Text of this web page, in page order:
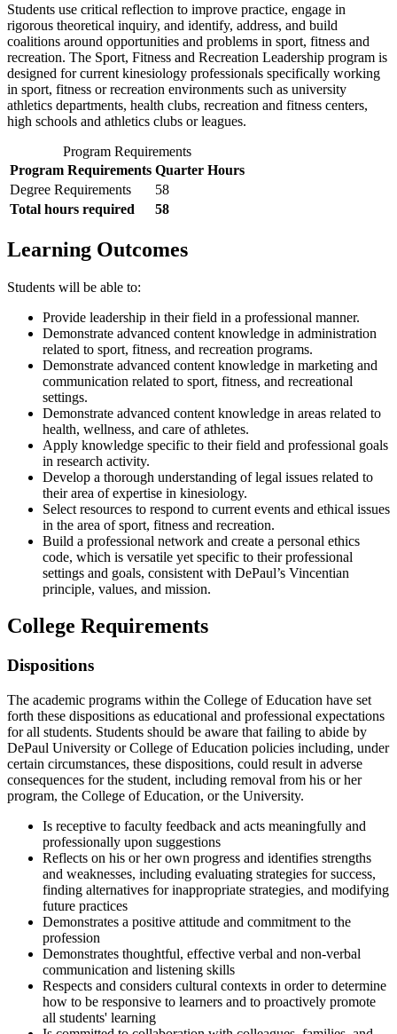
Students use critical reflection to improve practice, engage in
rigorous theoretical inquiry, and identify, address, and build
coalitions around opportunities and problems in sport, fitness and
recreation. The Sport, Fitness and Recreation Leadership program is
designed for current kinesiology professionals specifically working
in sport, fitness or recreation environments such as university
athletics departments, health clubs, recreation and fitness centers,
high schools and athletics clubs or leagues.
Program Requirements
Program Requirements Quarter Hours
Degree Requirements
58
Total hours required
58
Learning Outcomes
​Students will be able to:
Provide leadership in their field in a professional manner.
Demonstrate advanced content knowledge in administration
related to sport, fitness, and recreation programs.
Demonstrate advanced content knowledge in marketing and
communication related to sport, fitness, and recreational
settings.
Demonstrate advanced content knowledge in areas related to
health, wellness, and care of athletes.
Apply knowledge specific to their field and professional goals
in research activity.
Develop a thorough understanding of legal issues related to
their area of expertise in kinesiology.
Select resources to respond to current events and ethical issues
in the area of sport, fitness and recreation.
Build a professional network and create a personal ethics
code, which is versatile yet specific to their professional
settings and goals, consistent with DePaul’s Vincentian
principle, values, and mission.
College Requirements
​Dispositions
The academic programs within the College of Education have set
forth these dispositions as educational and professional expectations
for all students. Students should be aware that failing to abide by
DePaul University or College of Education policies including, under
certain circumstances, these dispositions, could result in adverse
consequences for the student, including removal from his or her
program, the College of Education, or the University.
Is receptive to faculty feedback and acts meaningfully and
professionally upon suggestions
Reflects on his or her own progress and identifies strengths
and weaknesses, including evaluating strategies for success,
finding alternatives for inappropriate strategies, and modifying
future practices
Demonstrates a positive attitude and commitment to the
profession
Demonstrates thoughtful, effective verbal and non-verbal
communication and listening skills
Respects and considers cultural contexts in order to determine
how to be responsive to learners and to proactively promote
all students' learning